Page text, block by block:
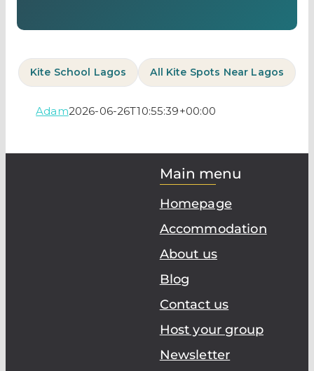
Kite School Lagos All Kite Spots Near Lagos
Adam2026-06-26T10:55:39+00:00
Main menu
Homepage
Accommodation
About us
Blog
Contact us
Host your group
Newsletter